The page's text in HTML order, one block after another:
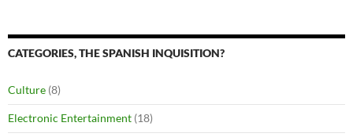
CATEGORIES, THE SPANISH INQUISITION?
Culture (8)
Electronic Entertainment (18)